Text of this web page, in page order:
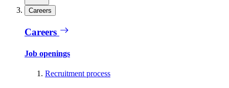
Careers
Careers
Job openings
Recruitment process